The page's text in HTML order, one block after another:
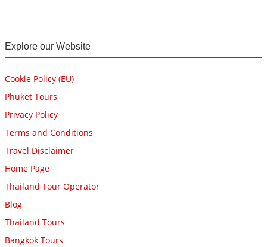
Explore our Website
Cookie Policy (EU)
Phuket Tours
Privacy Policy
Terms and Conditions
Travel Disclaimer
Home Page
Thailand Tour Operator
Blog
Thailand Tours
Bangkok Tours